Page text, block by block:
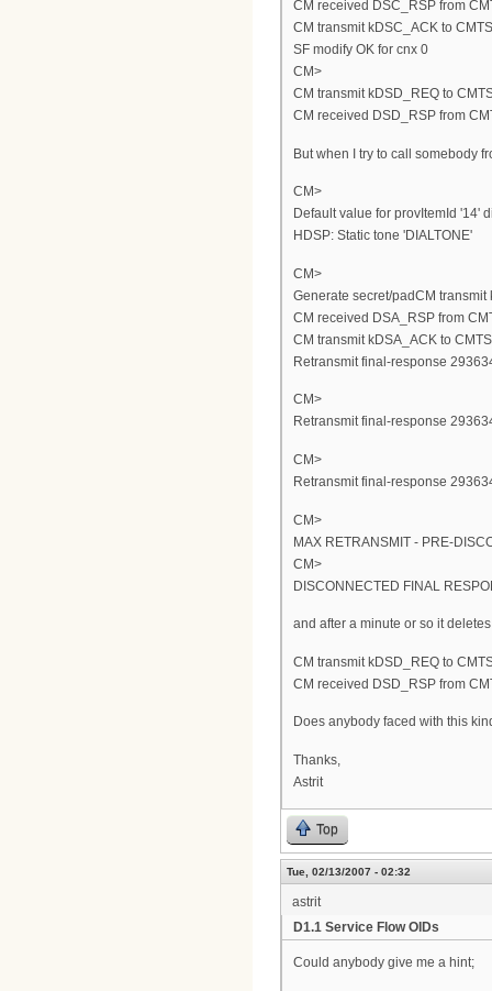
CM received DSC_RSP from
CM transmit kDSC_ACK to CMTS
SF modify OK for cnx 0
CM>
CM transmit kDSD_REQ to
CM received DSD_RSP from
But when I try to call somebody
CM>
Default value for provItemId '14'
HDSP: Static tone 'DIALTONE'
CM>
Generate secret/padCM transmit
CM received DSA_RSP from
CM transmit kDSA_ACK to CMTS
Retransmit final-response
CM>
Retransmit final-response
CM>
Retransmit final-response
CM>
MAX RETRANSMIT - PRE-
CM>
DISCONNECTED FINAL
and after a minute or so it
CM transmit kDSD_REQ to
CM received DSD_RSP from
Does anybody faced with this
Thanks,
Astrit
Top
Tue, 02/13/2007 - 02:32
astrit
D1.1 Service Flow OIDs
Could anybody give me a hint;